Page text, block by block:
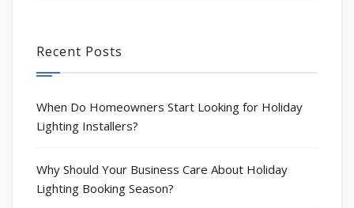
Recent Posts
When Do Homeowners Start Looking for Holiday
Lighting Installers?
Why Should Your Business Care About Holiday
Lighting Booking Season?